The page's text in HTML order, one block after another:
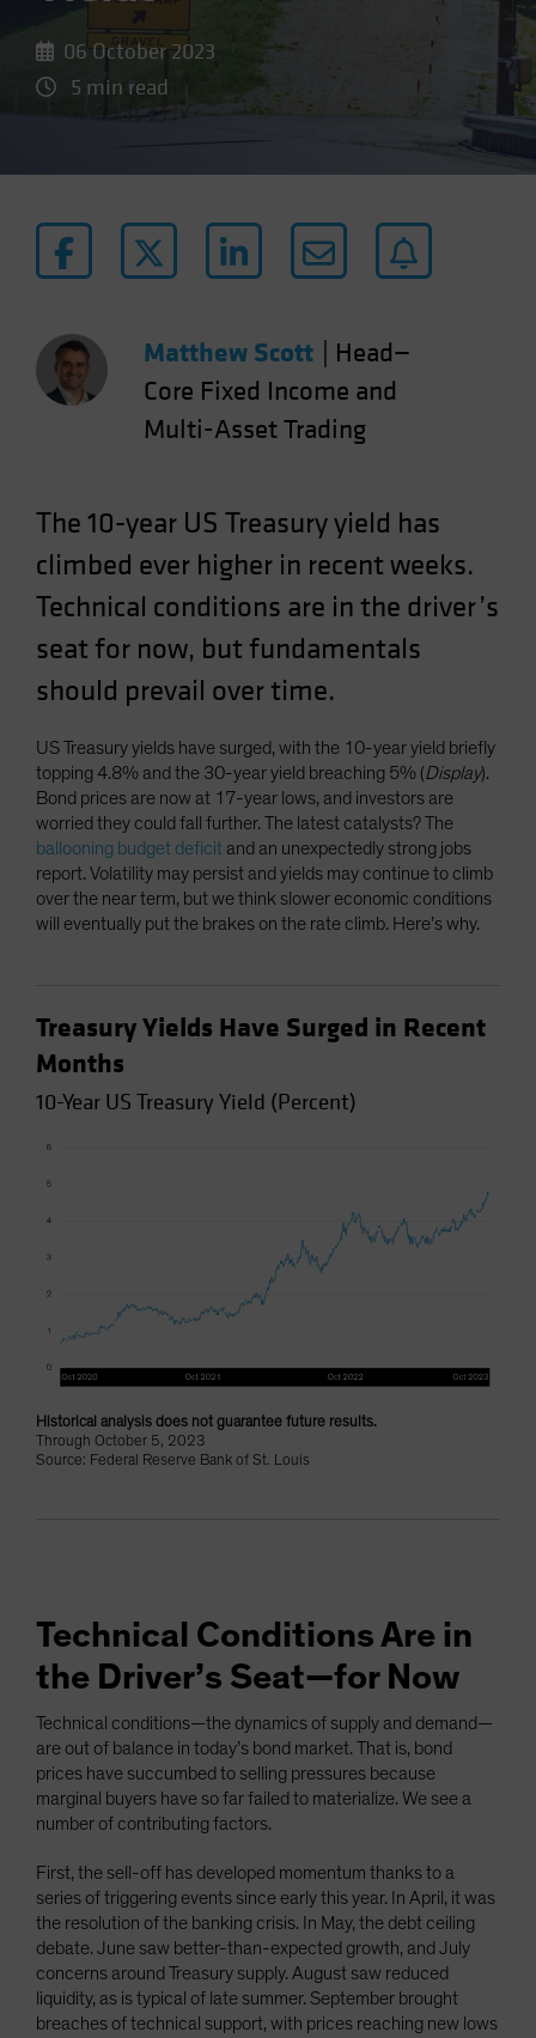
06 October 2023
5 min read
Matthew Scott
Head—
Core Fixed Income and
Multi-Asset Trading
The 10-year US Treasury yield has
climbed ever higher in recent weeks.
Technical conditions are in the driver’s
seat for now, but fundamentals
should prevail over time.
US Treasury yields have surged, with the 10-year yield briefly
topping 4.8% and the 30-year yield breaching 5% (Display).
Bond prices are now at 17-year lows, and investors are
worried they could fall further. The latest catalysts? The
ballooning budget deficit and an unexpectedly strong jobs
report. Volatility may persist and yields may continue to climb
over the near term, but we think slower economic conditions
will eventually put the brakes on the rate climb. Here’s why.
Treasury Yields Have Surged in Recent
Months
10-Year US Treasury Yield (Percent)
Historical analysis does not guarantee future results.
Through October 5, 2023
Source: Federal Reserve Bank of St. Louis
Technical Conditions Are in
the Driver’s Seat—for Now
Technical conditions—the dynamics of supply and demand—
are out of balance in today’s bond market. That is, bond
prices have succumbed to selling pressures because
marginal buyers have so far failed to materialize. We see a
number of contributing factors.
First, the sell-off has developed momentum thanks to a
series of triggering events since early this year. In April, it was
the resolution of the banking crisis. In May, the debt ceiling
debate. June saw better-than-expected growth, and July
concerns around Treasury supply. August saw reduced
liquidity, as is typical of late summer. September brought
breaches of technical support, with prices reaching new lows